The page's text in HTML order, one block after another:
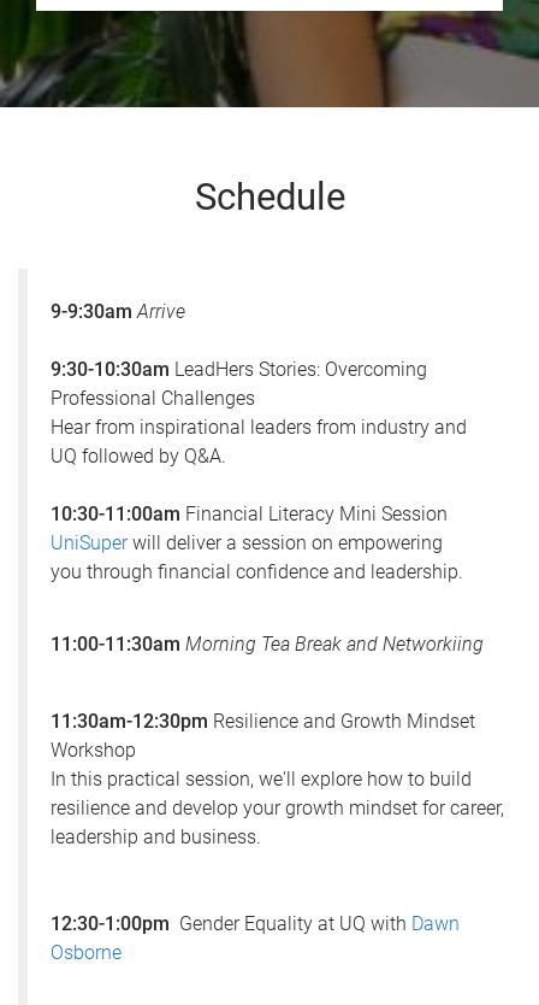
Schedule
9-9:30amArrive
9:30-10:30am LeadHers Stories: Overcoming
Professional Challenges
Hear from inspirational leaders from industry and
UQ followed by Q&A.
10:30-11:00am Financial Literacy Mini Session
UniSuperwill deliver a session on empowering
you through financial confidence and leadership.
11:00-11:30amMorning Tea Break and Networkiing
11:30am-12:30pm Resilience and Growth Mindset
Workshop
In this practical session, we'll explore how to build
resilience and develop your growth mindset for career,
leadership and business.
12:30-1:00pm Gender Equality at UQ with Dawn
Osborne